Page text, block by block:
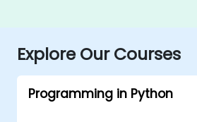
Explore Our Courses
Programming in Python